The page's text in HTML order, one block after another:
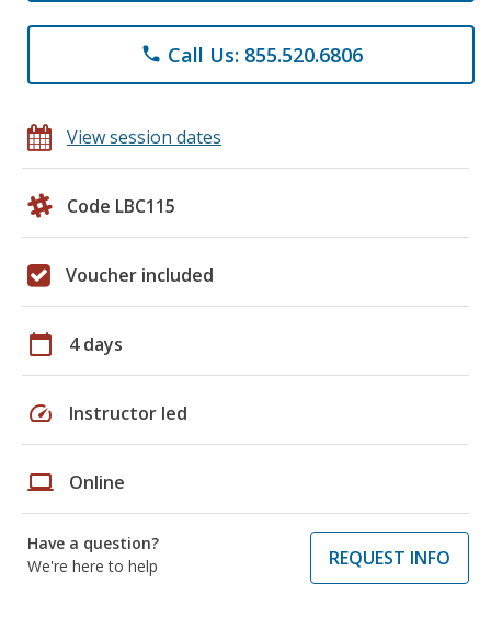
phone Call Us: 855.520.6806
View session dates
Code LBC115
Voucher included
calendar_today 4 days
speed Instructor led
laptop Online
Have a question?
We're here to help
REQUEST INFO